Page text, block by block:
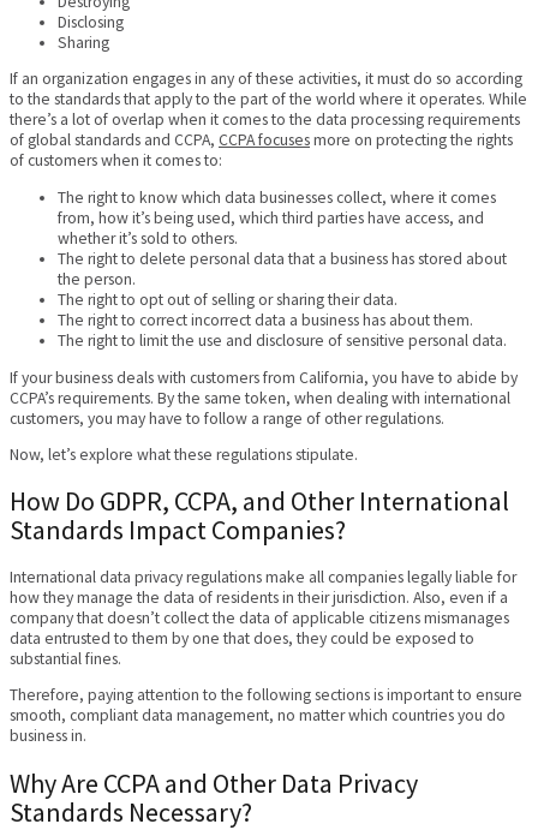
Disclosing
Sharing
If an organization engages in any of these activities, it must do so according
to the standards that apply to the part of the world where it operates. While
there’s a lot of overlap when it comes to the data processing requirements
of global standards and CCPA, CCPA focusesmore on protecting the rights
of customers when it comes to:
The right to know which data businesses collect, where it comes
from, how it’s being used, which third parties have access, and
whether it’s sold to others.
The right to delete personal data that a business has stored about
the person.
The right to opt out of selling or sharing their data.
The right to correct incorrect data a business has about them.
The right to limit the use and disclosure of sensitive personal data.
If your business deals with customers from California, you have to abide by
CCPA’s requirements. By the same token, when dealing with international
customers, you may have to follow a range of other regulations.
Now, let’s explore what these regulations stipulate.
How Do GDPR, CCPA, and Other International
Standards Impact Companies?
International data privacy regulations make all companies legally liable for
how they manage the data of residents in their jurisdiction. Also, even if a
company that doesn’t collect the data of applicable citizens mismanages
data entrusted to them by one that does, they could be exposed to
substantial fines.
Therefore, paying attention to the following sections is important to ensure
smooth, compliant data management, no matter which countries you do
business in.
Why Are CCPA and Other Data Privacy
Standards Necessary?